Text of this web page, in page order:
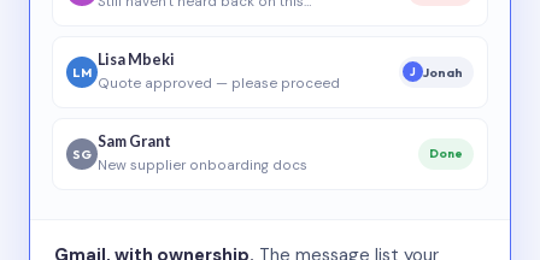
LM
Lisa Mbeki
Quote approved — please proceed
J Jonah
SG
Sam Grant
New supplier onboarding docs
Done
Gmail, with ownership. The message list your